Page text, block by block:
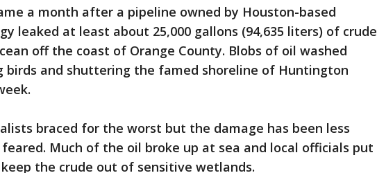
a month after a pipeline owned by Houston-based
leaked at least about 25,000 gallons (94,635 liters) of crude
off the coast of Orange County. Blobs of oil washed
birds and shuttering the famed shoreline of Huntington
braced for the worst but the damage has been less
Much of the oil broke up at sea and local officials put
the crude out of sensitive wetlands.